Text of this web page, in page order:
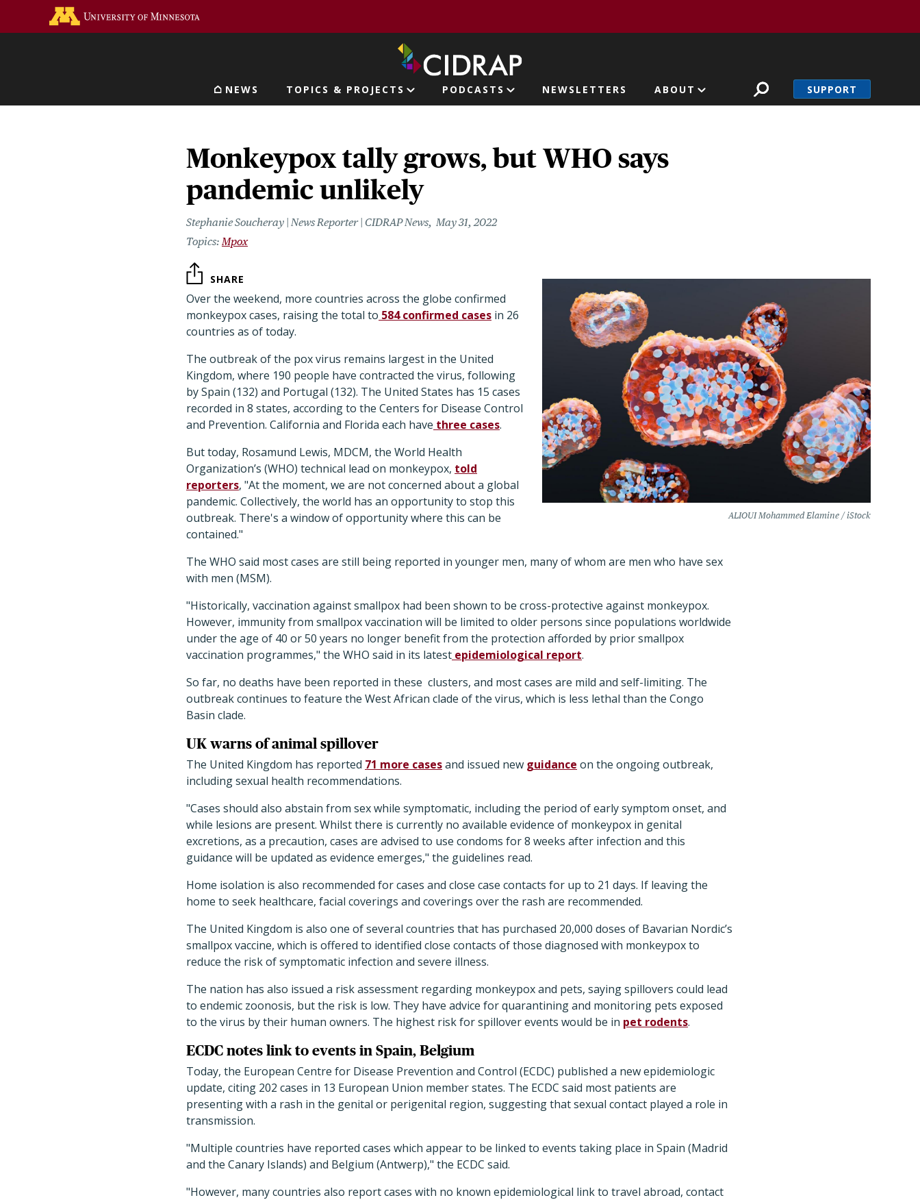
Main navigation
NEWS TOPICS & PROJECTS PODCASTS NEWSLETTERS ABOUT SUPPORT
Monkeypox tally grows, but WHO says
pandemic unlikely
Stephanie Soucheray | News Reporter | CIDRAP News May 31, 2022
Mpox
ALIOUI Mohammed Elamine / iStock
SHARE
Over the weekend, more countries across the globe confirmed
monkeypox cases, raising the total to 584 confirmed cases in 26
countries as of today.
The outbreak of the pox virus remains largest in the United
Kingdom, where 190 people have contracted the virus, following
by Spain (132) and Portugal (132). The United States has 15 cases
recorded in 8 states, according to the Centers for Disease Control
and Prevention. California and Florida each have three cases.
But today, Rosamund Lewis, MDCM, the World Health
Organization’s (WHO) technical lead on monkeypox, told
reporters, "At the moment, we are not concerned about a global
pandemic. Collectively, the world has an opportunity to stop this
outbreak. There's a window of opportunity where this can be
contained."
The WHO said most cases are still being reported in younger men, many of whom are men who have sex
with men (MSM).
"Historically, vaccination against smallpox had been shown to be cross-protective against monkeypox.
However, immunity from smallpox vaccination will be limited to older persons since populations worldwide
under the age of 40 or 50 years no longer benefit from the protection afforded by prior smallpox
vaccination programmes," the WHO said in its latest epidemiological report.
So far, no deaths have been reported in these clusters, and most cases are mild and self-limiting. The
outbreak continues to feature the West African clade of the virus, which is less lethal than the Congo
Basin clade.
UK warns of animal spillover
The United Kingdom has reported 71 more casesand issued new guidance on the ongoing outbreak,
including sexual health recommendations.
"Cases should also abstain from sex while symptomatic, including the period of early symptom onset, and
while lesions are present. Whilst there is currently no available evidence of monkeypox in genital
excretions, as a precaution, cases are advised to use condoms for 8 weeks after infection and this
guidance will be updated as evidence emerges," the guidelines read.
Home isolation is also recommended for cases and close case contacts for up to 21 days. If leaving the
home to seek healthcare, facial coverings and coverings over the rash are recommended.
The United Kingdom is also one of several countries that has purchased 20,000 doses of Bavarian Nordic’s
smallpox vaccine, which is offered to identified close contacts of those diagnosed with monkeypox to
reduce the risk of symptomatic infection and severe illness.
The nation has also issued a risk assessment regarding monkeypox and pets, saying spillovers could lead
to endemic zoonosis, but the risk is low. They have advice for quarantining and monitoring pets exposed
to the virus by their human owners. The highest risk for spillover events would be in pet rodents.
ECDC notes link to events in Spain, Belgium
Today, the European Centre for Disease Prevention and Control (ECDC) published a new epidemiologic
update, citing 202 cases in 13 European Union member states. The ECDC said most patients are
presenting with a rash in the genital or perigenital region, suggesting that sexual contact played a role in
transmission.
"Multiple countries have reported cases which appear to be linked to events taking place in Spain (Madrid
and the Canary Islands) and Belgium (Antwerp)," the ECDC said.
"However, many countries also report cases with no known epidemiological link to travel abroad, contact